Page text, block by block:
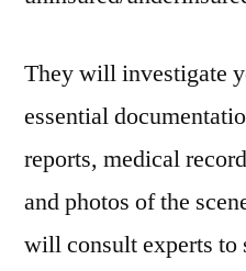
They will investigate
essential
reports, medical
and photos of the
will consult experts to